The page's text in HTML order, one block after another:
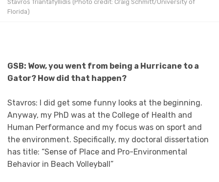
Stavros Triantafyllidis (Photo credit: Craig Schmitt/University of
Florida)
GSB: Wow, you went from being a Hurricane to a
Gator? How did that happen?
Stavros: I did get some funny looks at the beginning.
Anyway, my PhD was at the College of Health and
Human Performance and my focus was on sport and
the environment. Specifically, my doctoral dissertation
has title: “Sense of Place and Pro-Environmental
Behavior in Beach Volleyball”